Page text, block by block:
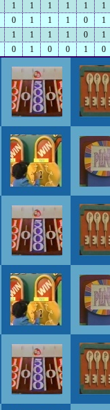
1 1 1 1 1 1
0 1 1 1 0 1
1 1 1 1 0 1
0 1 0 0 1 0